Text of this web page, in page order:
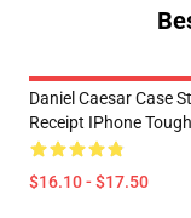
Daniel Caesar Case
Receipt IPhone Tough
$16.10 - $17.50